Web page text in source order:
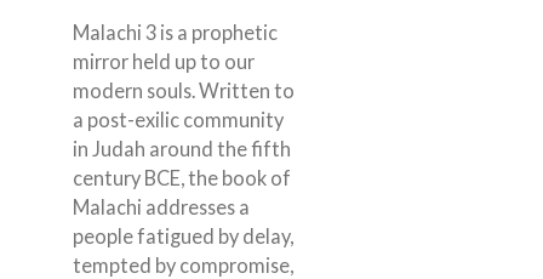
Malachi 3 is a prophetic
mirror held up to our
modern souls. Written to
a post-exilic community
in Judah around the fifth
century BCE, the book of
Malachi addresses a
people fatigued by delay,
tempted by compromise,